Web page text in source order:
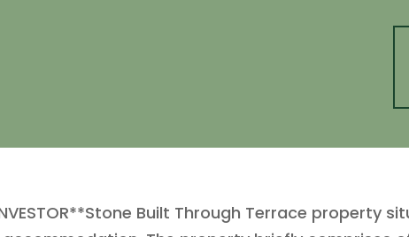
INVESTOR**Stone Built Through Terrace